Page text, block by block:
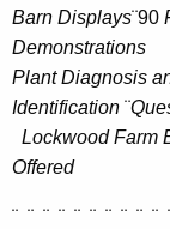
Barn Displays¨90
Demonstrations
Plant Diagnosis
Identification ¨
Lockwood Farm
Offered
¨ ¨ ¨ ¨ ¨ ¨ ¨ ¨ ¨ ¨